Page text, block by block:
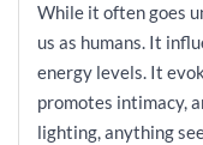
While it often goes
us as humans. It
energy levels. It
promotes intimacy,
lighting, anything